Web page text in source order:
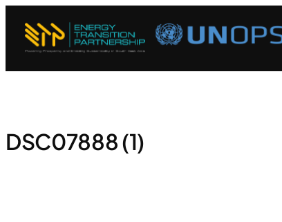
DSC07888 (1)